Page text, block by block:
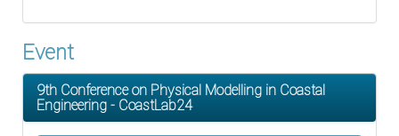
Event
9th Conference on Physical Modelling in Coastal
Engineering - CoastLab24